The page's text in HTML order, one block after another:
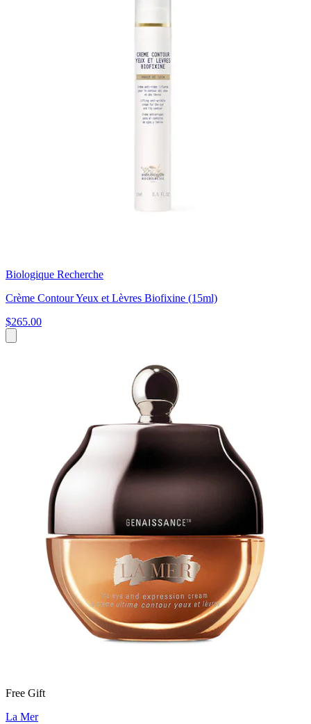
Biologique Recherche
Crème Contour Yeux et Lèvres Biofixine (15ml)
$265.00
Free Gift
La Mer